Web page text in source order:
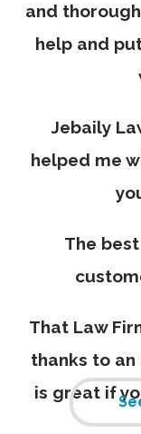
and
help and
Jebaily
helped me
The
That Law
thanks to an
is great if